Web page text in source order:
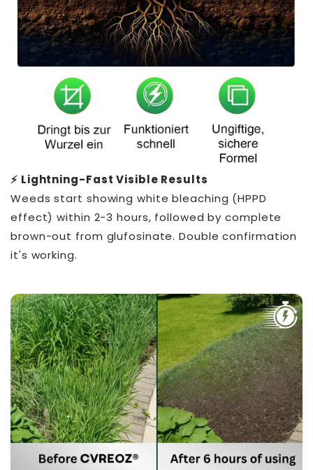
⚡ Lightning-Fast Visible Results
Weeds start showing white bleaching (HPPD
effect) within 2-3 hours, followed by complete
brown-out from glufosinate. Double confirmation
it's working.